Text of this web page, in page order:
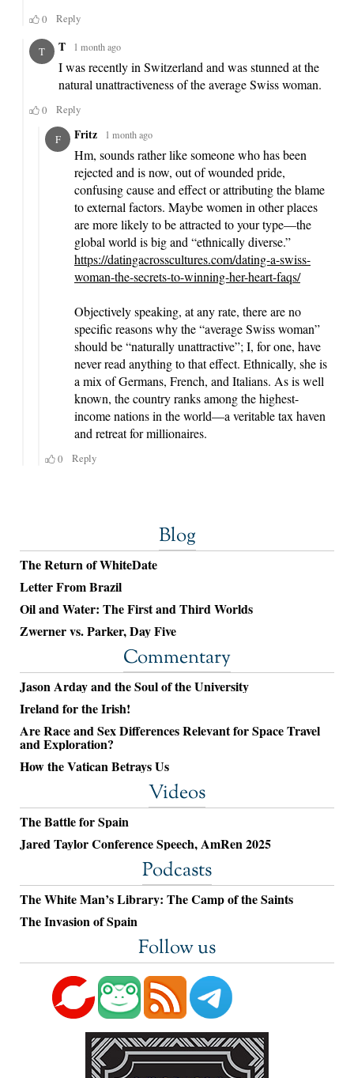
Blog
The Return of WhiteDate
Letter From Brazil
Oil and Water: The First and Third Worlds
Zwerner vs. Parker, Day Five
Commentary
Jason Arday and the Soul of the University
Ireland for the Irish!
Are Race and Sex Differences Relevant for Space Travel
and Exploration?
How the Vatican Betrays Us
Videos
The Battle for Spain
Jared Taylor Conference Speech, AmRen 2025
Podcasts
The White Man’s Library: The Camp of the Saints
The Invasion of Spain
Follow us